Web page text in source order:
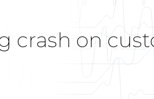
crash on